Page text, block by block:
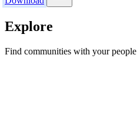
Explore
Find communities with your people